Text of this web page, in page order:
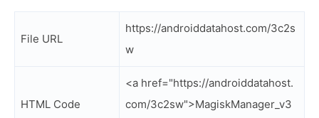
File URL
https://androiddatahost.com/3c2s
w
HTML Code
<a href="https://androiddatahost.
com/3c2sw">MagiskManager_v3